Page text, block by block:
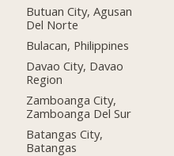
Butuan City, Agusan
Del Norte
Bulacan, Philippines
Davao City, Davao
Region
Zamboanga City,
Zamboanga Del Sur
Batangas City,
Batangas